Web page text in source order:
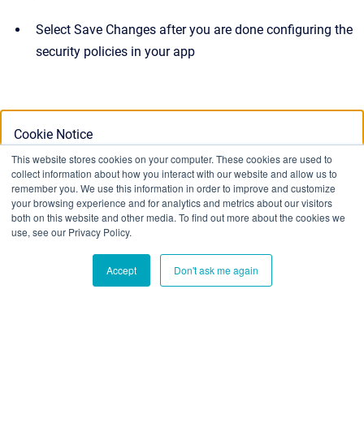
This website stores cookies on your computer. These cookies are used to
collect information about how you interact with our website and allow us to
remember you. We use this information in order to improve and customize
your browsing experience and for analytics and metrics about our visitors
both on this website and other media. To find out more about the cookies we
use, see our Privacy Policy.
Accept Don't ask me again
Cookie Notice
This website stores cookies on your computer. To find out
more about the cookies we use, see our Privacy Policy:
Privacy Policy
Don't track me
Select Save Changes after you are done configuring the
security policies in your app